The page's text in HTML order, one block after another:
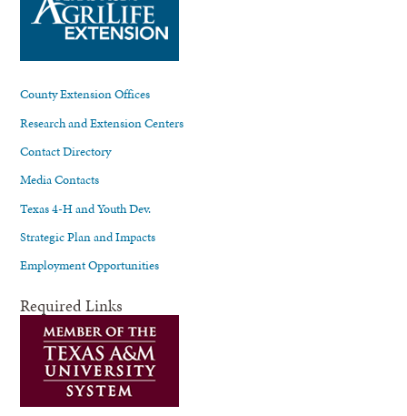
County Extension Offices
Research and Extension Centers
Contact Directory
Media Contacts
Texas 4-H and Youth Dev.
Strategic Plan and Impacts
Employment Opportunities
Required Links